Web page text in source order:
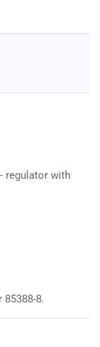
regulator with
8.